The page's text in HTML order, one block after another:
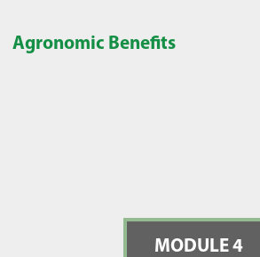
Agronomic Benefits
MODULE 4